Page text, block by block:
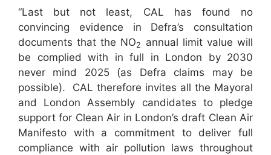
“Last but not least, CAL has found no
convincing evidence in Defra’s consultation
documents that the NO2
annual limit value will
be complied with in full in London by 2030
never mind 2025 (as Defra claims may be
possible). CAL therefore invites all the Mayoral
and London Assembly candidates to pledge
support for Clean Air in London’s draft Clean Air
Manifesto with a commitment to deliver full
compliance with air pollution laws throughout